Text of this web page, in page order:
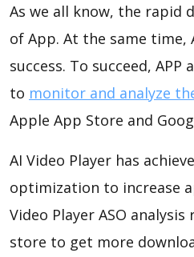
As we all know, the rapid
of App. At the same time,
success. To succeed,
to monitor and analyze
Apple App Store and
AI Video Player has
optimization to increase
Video Player ASO
store to get more